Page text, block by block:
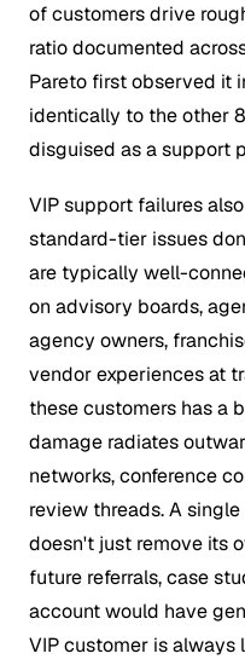
of customers drive
ratio documented
Pareto first observed it
identically to the other
disguised as a support
VIP support failures
standard-tier issues
are typically well-
on advisory boards,
agency owners,
vendor experiences at
these customers has a
damage radiates
networks, conference
review threads. A
doesn't just remove its
future referrals, case
account would have
VIP customer is